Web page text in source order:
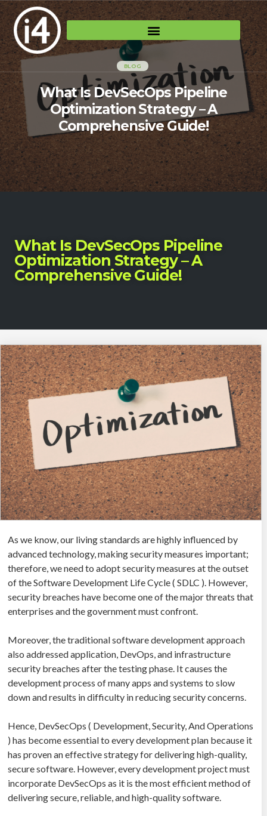
BLOG
What Is DevSecOps Pipeline
Optimization Strategy – A
Comprehensive Guide!
What Is DevSecOps Pipeline
Optimization Strategy – A
Comprehensive Guide!
As we know, our living standards are highly influenced by
advanced technology, making security measures important;
therefore, we need to adopt security measures at the outset
of the Software Development Life Cycle ( SDLC ). However,
security breaches have become one of the major threats that
enterprises and the government must confront.
Moreover, the traditional software development approach
also addressed application, DevOps, and infrastructure
security breaches after the testing phase. It causes the
development process of many apps and systems to slow
down and results in difficulty in reducing security concerns.
Hence, DevSecOps ( Development, Security, And Operations
) has become essential to every development plan because it
has proven an effective strategy for delivering high-quality,
secure software. However, every development project must
incorporate DevSecOps as it is the most efficient method of
delivering secure, reliable, and high-quality software.